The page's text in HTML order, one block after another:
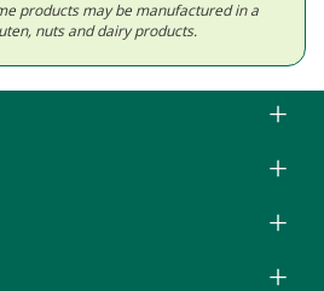
products may be manufactured in a
nuts and dairy products.